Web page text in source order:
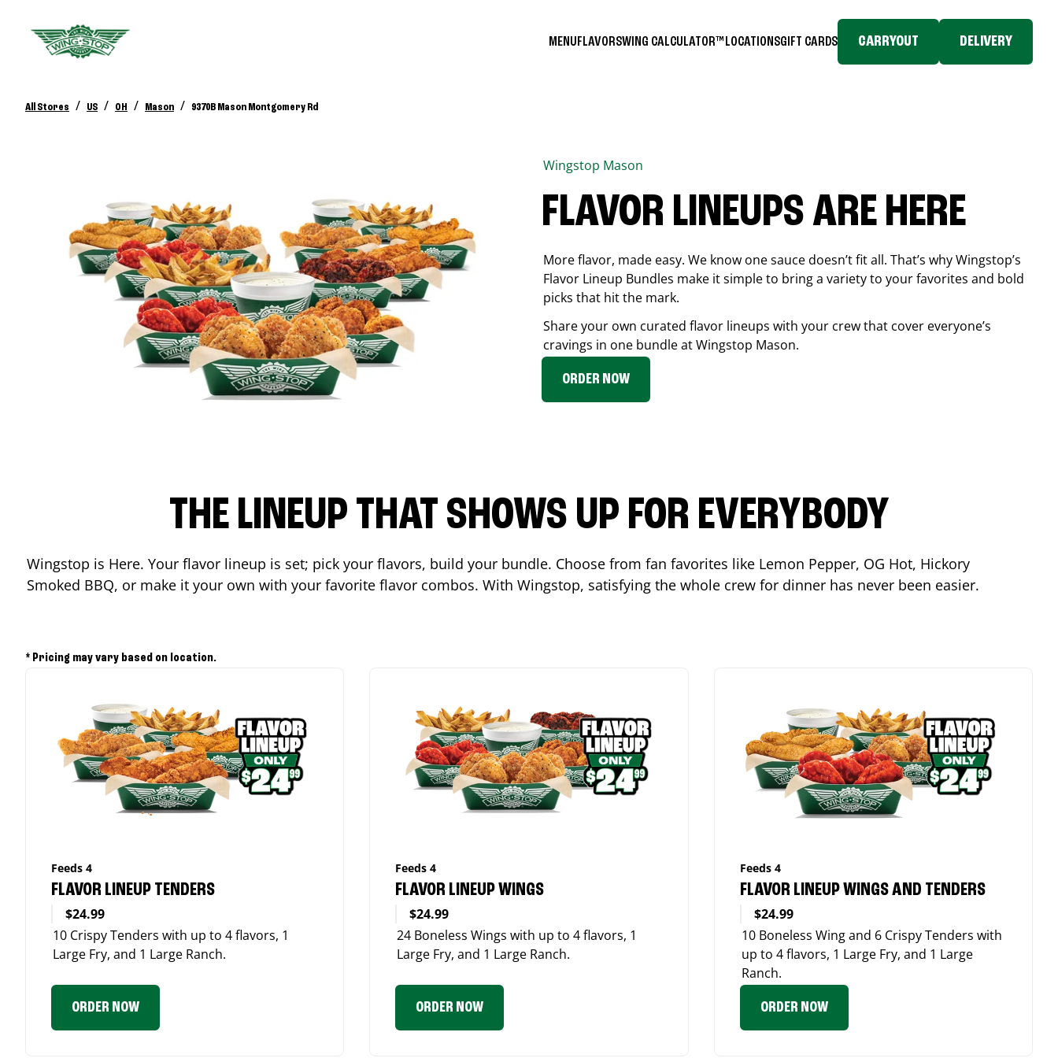
MENUFLAVORSWING CALCULATOR™ LOCATIONSGIFT CARDS CARRYOUT DELIVERY
All Stores / US / OH / Mason / 9370B Mason Montgomery Rd
Wingstop Mason
FLAVOR LINEUPS ARE HERE
More flavor, made easy. We know one sauce doesn’t fit all. That’s why Wingstop’s
Flavor Lineup Bundles make it simple to bring a variety to your favorites and bold
picks that hit the mark.
Share your own curated flavor lineups with your crew that cover everyone’s
cravings in one bundle at Wingstop Mason.
ORDER NOW
THE LINEUP THAT SHOWS UP FOR EVERYBODY
Wingstop is Here. Your flavor lineup is set; pick your flavors, build your bundle. Choose from fan favorites like Lemon Pepper, OG Hot, Hickory
Smoked BBQ, or make it your own with your favorite flavor combos. With Wingstop, satisfying the whole crew for dinner has never been easier.
* Pricing may vary based on location.
Feeds 4
FLAVOR LINEUP TENDERS
$24.99
10 Crispy Tenders with up to 4 flavors, 1
Large Fry, and 1 Large Ranch.
ORDER NOW
Feeds 4
FLAVOR LINEUP WINGS
$24.99
24 Boneless Wings with up to 4 flavors, 1
Large Fry, and 1 Large Ranch.
ORDER NOW
Feeds 4
FLAVOR LINEUP WINGS AND TENDERS
$24.99
10 Boneless Wing and 6 Crispy Tenders with
up to 4 flavors, 1 Large Fry, and 1 Large
Ranch.
ORDER NOW